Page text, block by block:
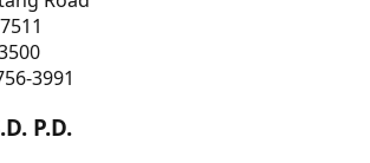
3991
P.D.